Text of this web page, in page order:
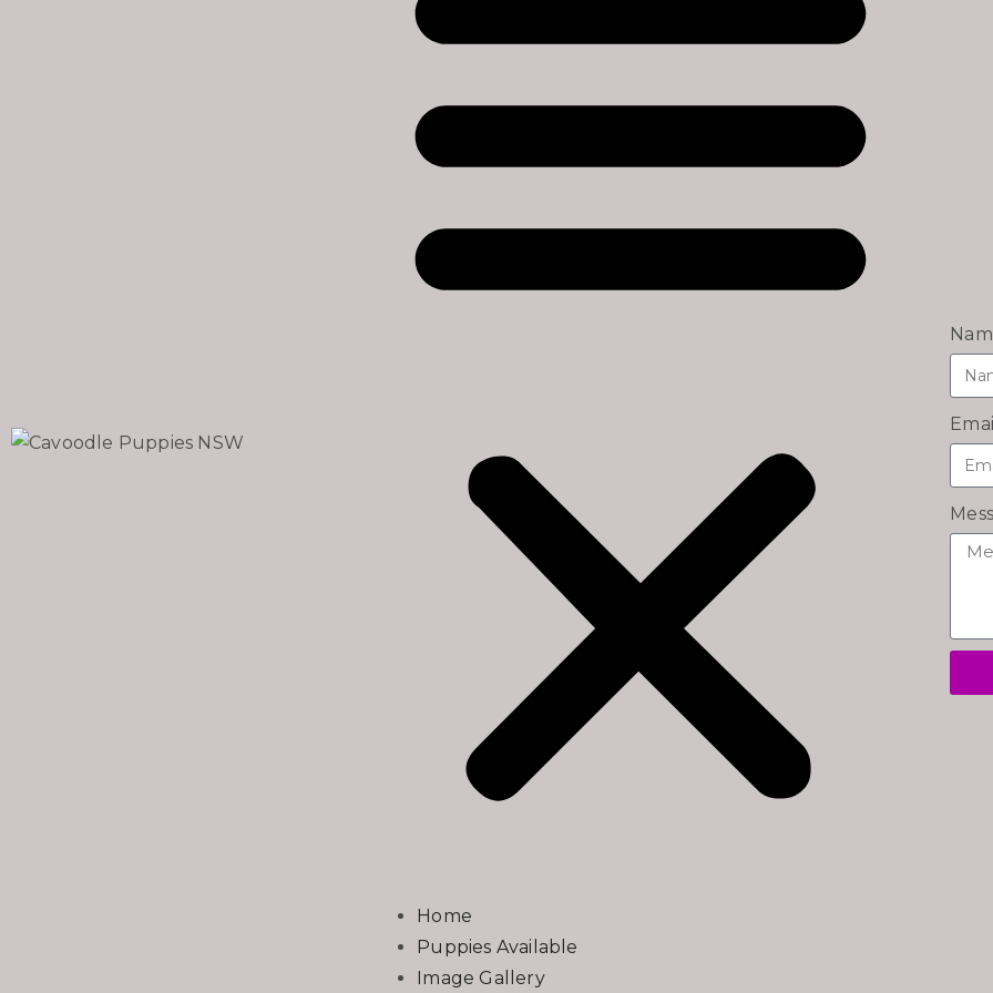
Home
Puppies Available
Image Gallery
Email